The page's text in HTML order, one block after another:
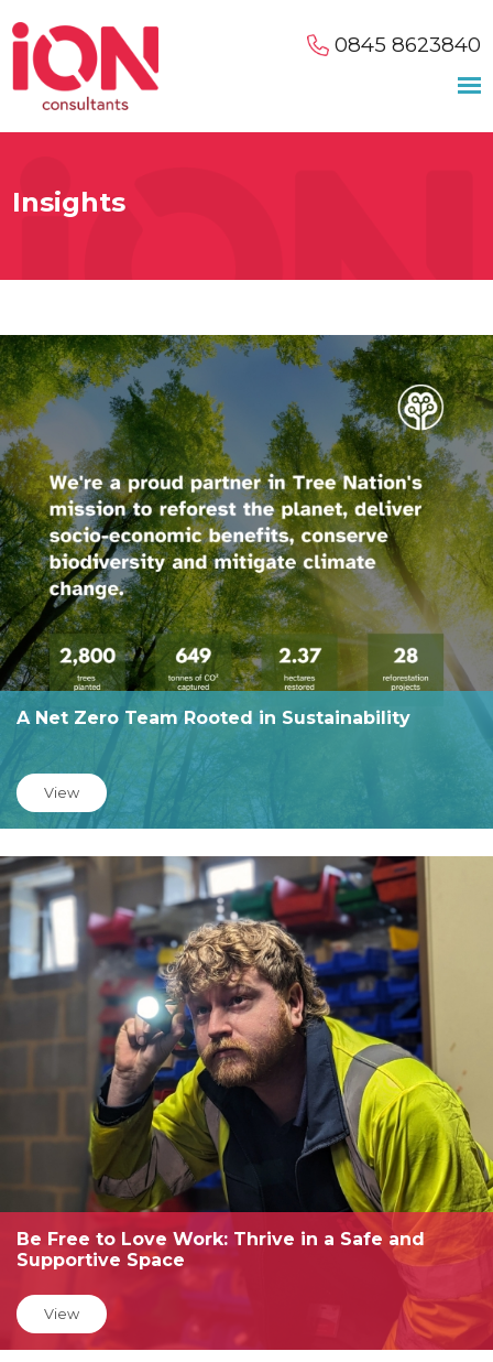
0845 8623840
Insights
A Net Zero Team Rooted in Sustainability
View
Be Free to Love Work: Thrive in a Safe and
Supportive Space
View